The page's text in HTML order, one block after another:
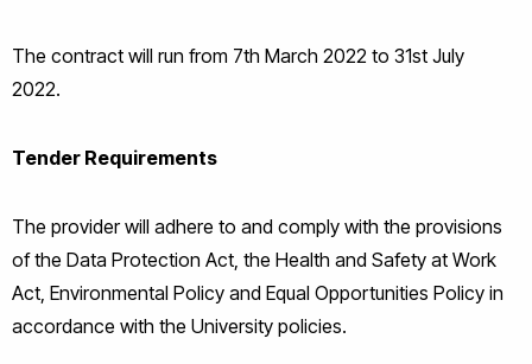
The contract will run from 7th March 2022 to 31st July
2022.
Tender Requirements
The provider will adhere to and comply with the provisions
of the Data Protection Act, the Health and Safety at Work
Act, Environmental Policy and Equal Opportunities Policy in
accordance with the University policies.